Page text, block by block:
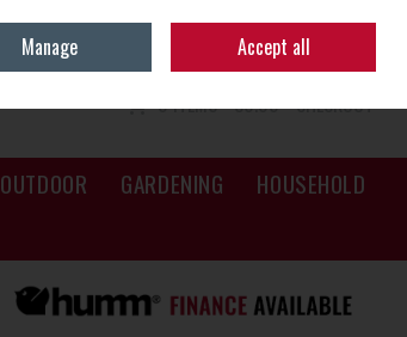
Sign in
0 ITEMS - €0.00 CHECKOUT
OUTDOOR GARDENING
HOUSEHOLD
Manage Accept all